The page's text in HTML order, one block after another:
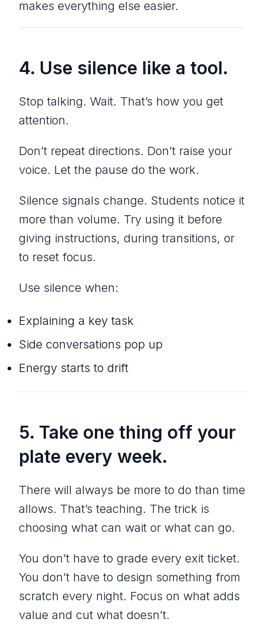
makes everything else easier.
4. Use silence like a tool.
Stop talking. Wait. That’s how you get
attention.
Don’t repeat directions. Don’t raise your
voice. Let the pause do the work.
Silence signals change. Students notice it
more than volume. Try using it before
giving instructions, during transitions, or
to reset focus.
Use silence when:
Explaining a key task
Side conversations pop up
Energy starts to drift
5. Take one thing off your
plate every week.
There will always be more to do than time
allows. That’s teaching. The trick is
choosing what can wait or what can go.
You don’t have to grade every exit ticket.
You don’t have to design something from
scratch every night. Focus on what adds
value and cut what doesn’t.